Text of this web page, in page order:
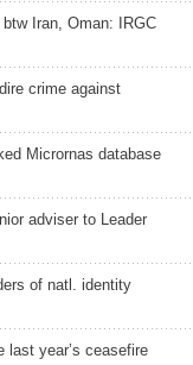
Iran, Oman: IRGC
crime against
Micrornas database
adviser to Leader
of natl. identity
last year’s ceasefire